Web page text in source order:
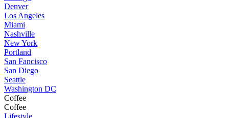
Denver
Los Angeles
Miami
Nashville
New York
Portland
San Fancisco
San Diego
Seattle
Washington DC
Coffee
Coffee
Lifestyle